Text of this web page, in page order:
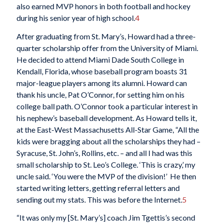
also earned MVP honors in both football and hockey
during his senior year of high school.4
After graduating from St. Mary’s, Howard had a three-
quarter scholarship offer from the University of Miami.
He decided to attend Miami Dade South College in
Kendall, Florida, whose baseball program boasts 31
major-league players among its alumni. Howard can
thank his uncle, Pat O’Connor, for setting him on his
college ball path. O’Connor took a particular interest in
his nephew’s baseball development. As Howard tells it,
at the East-West Massachusetts All-Star Game, “All the
kids were bragging about all the scholarships they had –
Syracuse, St. John’s, Rollins, etc. – and all I had was this
small scholarship to St. Leo’s College. ‘This is crazy,’ my
uncle said. ‘You were the MVP of the division!’ He then
started writing letters, getting referral letters and
sending out my stats. This was before the Internet.5
“It was only my [St. Mary’s] coach Jim Tgettis’s second